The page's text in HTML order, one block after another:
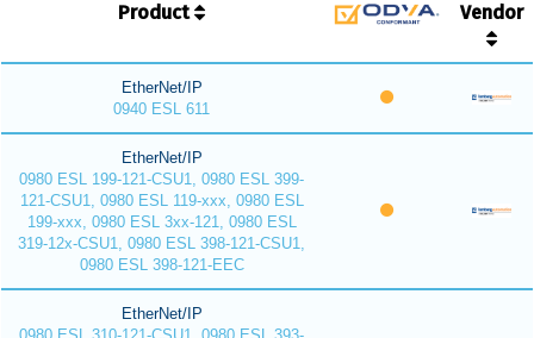
Product Vendor
EtherNet/IP
0940 ESL 611
EtherNet/IP
0980 ESL 199-121-CSU1, 0980 ESL 399-
121-CSU1, 0980 ESL 119-xxx, 0980 ESL
199-xxx, 0980 ESL 3xx-121, 0980 ESL
319-12x-CSU1, 0980 ESL 398-121-CSU1,
0980 ESL 398-121-EEC
EtherNet/IP